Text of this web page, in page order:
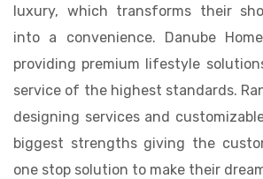
luxury, which transforms their
into a convenience. Danube
providing premium lifestyle
service of the highest standards.
designing services and
biggest strengths giving the
one stop solution to make their